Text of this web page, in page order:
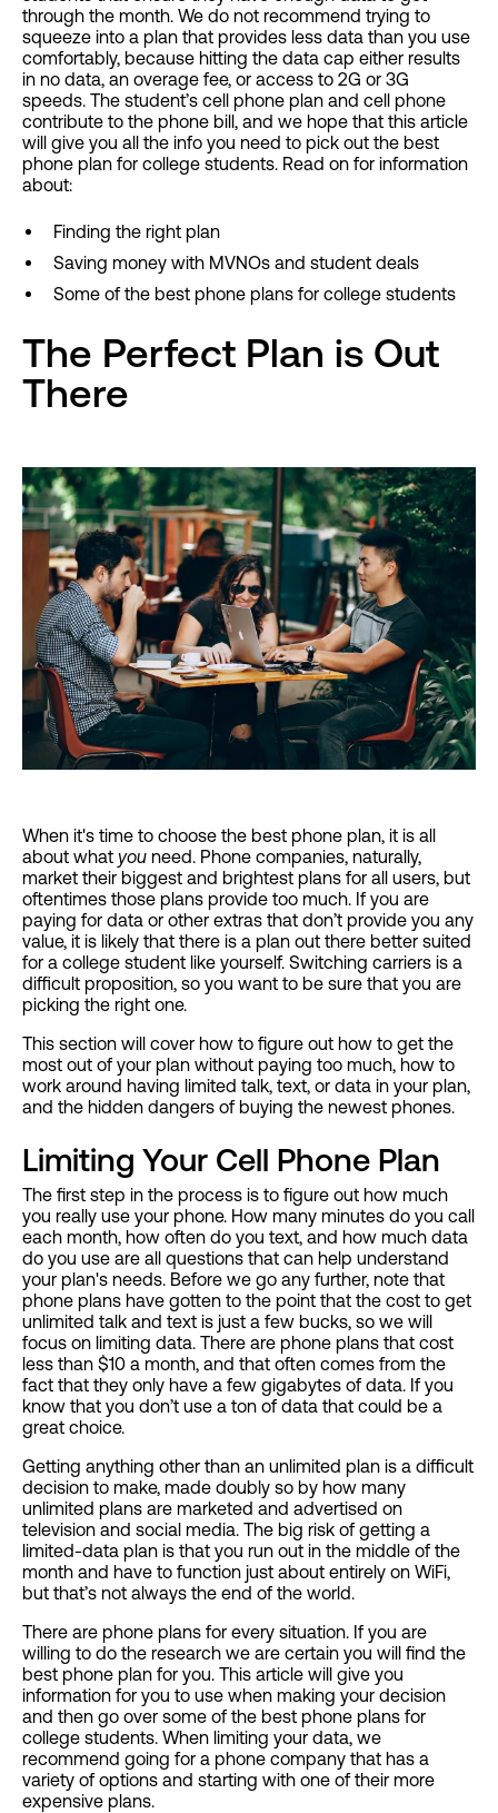
through the month. We do not recommend trying to
squeeze into a plan that provides less data than you use
comfortably, because hitting the data cap either results
in no data, an overage fee, or access to 2G or 3G
speeds. The student’s cell phone plan and cell phone
contribute to the phone bill, and we hope that this article
will give you all the info you need to pick out the best
phone plan for college students. Read on for information
about:
Finding the right plan
Saving money with MVNOs and student deals
Some of the best phone plans for college students
The Perfect Plan is Out
There
When it's time to choose the best phone plan, it is all
about what you need. Phone companies, naturally,
market their biggest and brightest plans for all users, but
oftentimes those plans provide too much. If you are
paying for data or other extras that don’t provide you any
value, it is likely that there is a plan out there better suited
for a college student like yourself. Switching carriers is a
difficult proposition, so you want to be sure that you are
picking the right one.
This section will cover how to figure out how to get the
most out of your plan without paying too much, how to
work around having limited talk, text, or data in your plan,
and the hidden dangers of buying the newest phones.
Limiting Your Cell Phone Plan
The first step in the process is to figure out how much
you really use your phone. How many minutes do you call
each month, how often do you text, and how much data
do you use are all questions that can help understand
your plan's needs. Before we go any further, note that
phone plans have gotten to the point that the cost to get
unlimited talk and text is just a few bucks, so we will
focus on limiting data. There are phone plans that cost
less than $10 a month, and that often comes from the
fact that they only have a few gigabytes of data. If you
know that you don’t use a ton of data that could be a
great choice.
Getting anything other than an unlimited plan is a difficult
decision to make, made doubly so by how many
unlimited plans are marketed and advertised on
television and social media. The big risk of getting a
limited-data plan is that you run out in the middle of the
month and have to function just about entirely on WiFi,
but that’s not always the end of the world.
There are phone plans for every situation. If you are
willing to do the research we are certain you will find the
best phone plan for you. This article will give you
information for you to use when making your decision
and then go over some of the best phone plans for
college students. When limiting your data, we
recommend going for a phone company that has a
variety of options and starting with one of their more
expensive plans.